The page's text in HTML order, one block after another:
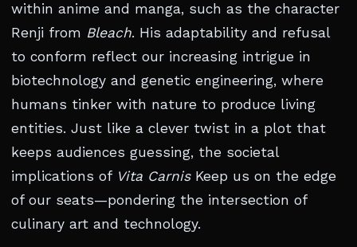
within anime and manga, such as the character
Renji from Bleach. His adaptability and refusal
to conform reflect our increasing intrigue in
biotechnology and genetic engineering, where
humans tinker with nature to produce living
entities. Just like a clever twist in a plot that
keeps audiences guessing, the societal
implications of Vita CarnisKeep us on the edge
of our seats—pondering the intersection of
culinary art and technology.